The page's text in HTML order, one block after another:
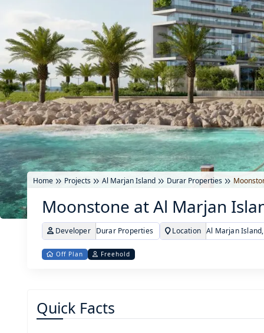
Home Projects Al Marjan Island Durar Properties
Moonstone at Al Marjan
Developer Durar Properties Location Al Marjan
Off Plan Freehold
Quick Facts